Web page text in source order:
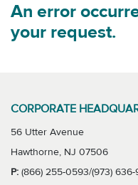
An error
your request.
CORPORATE
56 Utter Avenue
Hawthorne, NJ 07506
P: (866) 255-0593/(973)